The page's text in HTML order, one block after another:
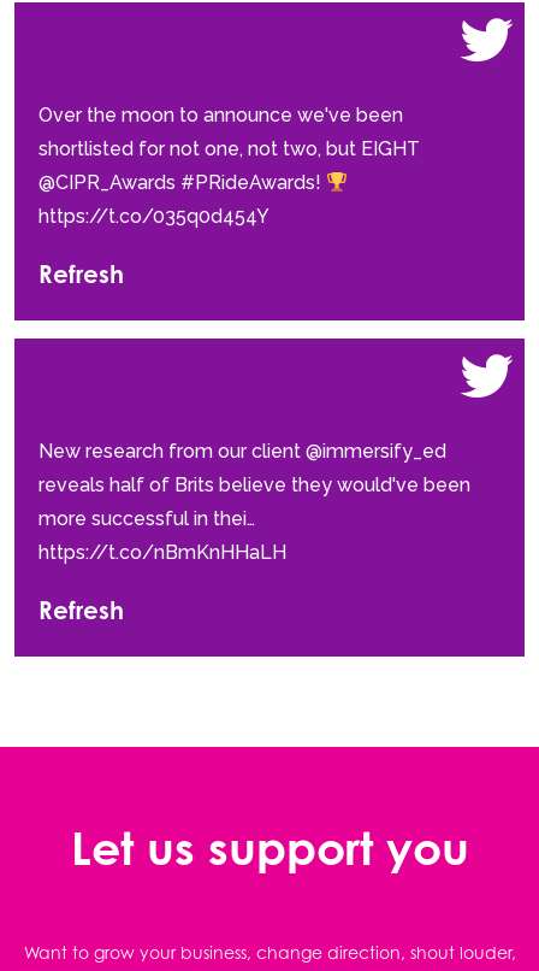
Over the moon to announce we've been
shortlisted for not one, not two, but EIGHT
@CIPR_Awards #PRideAwards!
https://t.co/035q0d454Y
Refresh
New research from our client @immersify_ed
reveals half of Brits believe they would've been
more successful in thei…
https://t.co/nBmKnHHaLH
Refresh
Let us support you
Want to grow your business, change direction, shout louder,